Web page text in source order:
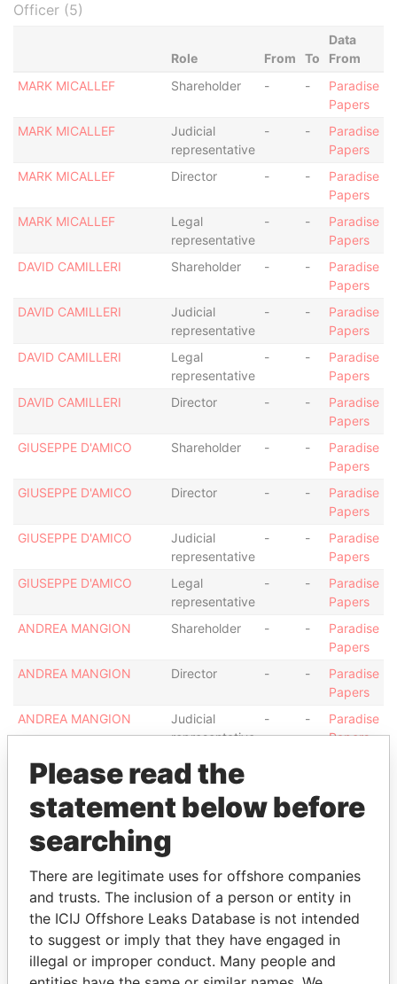
Officer (5)
Role From To
Data
From
MARK MICALLEF
Shareholder - -
Paradise
Papers
MARK MICALLEF
Judicial
representative
- -
Paradise
Papers
MARK MICALLEF
Director - -
Paradise
Papers
MARK MICALLEF
Legal
representative
- -
Paradise
Papers
DAVID CAMILLERI
Shareholder - -
Paradise
Papers
DAVID CAMILLERI
Judicial
representative
- -
Paradise
Papers
DAVID CAMILLERI
Legal
representative
- -
Paradise
Papers
DAVID CAMILLERI
Director - -
Paradise
Papers
GIUSEPPE D'AMICO
Shareholder - -
Paradise
Papers
GIUSEPPE D'AMICO
Director - -
Paradise
Papers
GIUSEPPE D'AMICO
Judicial
representative
- -
Paradise
Papers
GIUSEPPE D'AMICO
Legal
representative
- -
Paradise
Papers
ANDREA MANGION
Shareholder - -
Paradise
Papers
ANDREA MANGION
Director - -
Paradise
Papers
ANDREA MANGION
Judicial
representative
- -
Paradise
Papers
ANDREA MANGION
Secretary
ANDREA MANGION
Legal
- -
Paradise
G M CORPORATE AND
FIDUCIARY SERVICES
LIMITED
Shareholder
Papers
G M CORPORATE AND
FIDUCIARY SERVICES
LIMITED
Director - -
Paradise
Papers
Please read the
statement below before
searching
There are legitimate uses for offshore companies
and trusts. The inclusion of a person or entity in
the ICIJ Offshore Leaks Database is not intended
to suggest or imply that they have engaged in
illegal or improper conduct. Many people and